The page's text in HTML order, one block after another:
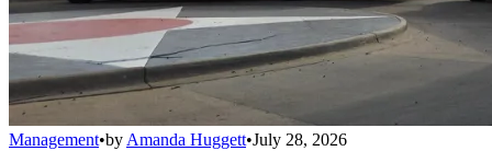
Management•byAmanda Huggett•July 28, 2026